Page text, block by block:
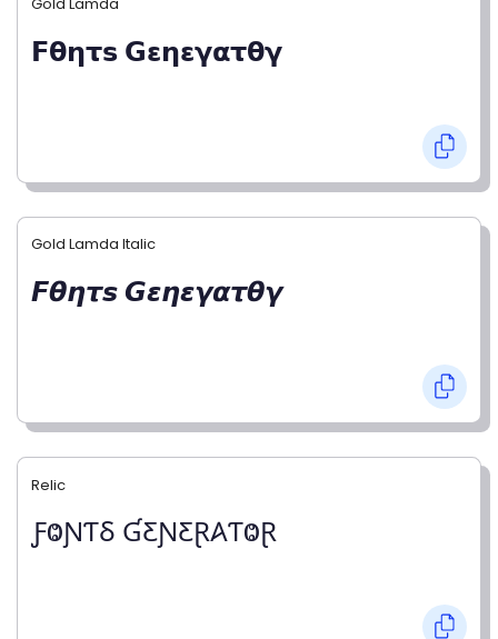
𝗙𝝷𝝶𝞃𝘀 𝗚𝝴𝝶𝝴𝝲𝝰𝞃𝝷𝝲
Gold Lamda Italic
𝙁𝞱𝞰𝞽𝙨 𝙂𝞮𝞰𝞮𝞬𝞪𝞽𝞱𝞬
Relic
ƑⰙƝƬⳜ ƓƸƝƸⱤ𐤠ƬⰙⱤ